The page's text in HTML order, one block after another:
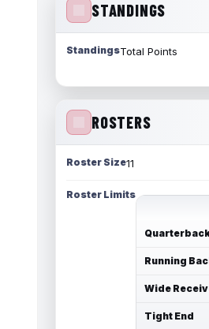
STANDINGS
StandingsTotal Points
ROSTERS
Roster Size11
Roster Limits
Running
Wide
Tight End